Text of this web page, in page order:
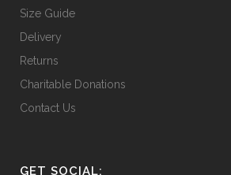
Size Guide
Delivery
Returns
Charitable Donations
Contact Us
GET SOCIAL: